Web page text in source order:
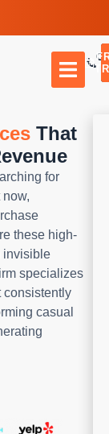
That
for
these high-
invisible
specializes
consistently
casual